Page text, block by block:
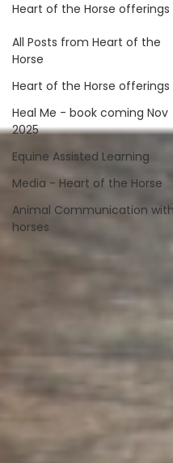
All Posts from Heart of the
Horse
Heart of the Horse offerings
Heal Me - book coming Nov
2025
Equine Assisted Learning
Media - Heart of the Horse
Animal Communication with
horses
Heart of the Horse offerings